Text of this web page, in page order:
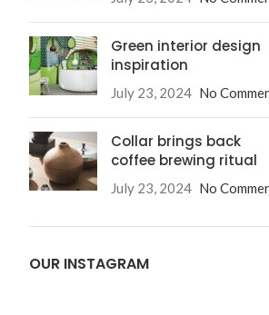
Green interior design
inspiration
July 23, 2024 No
Collar brings back
coffee brewing ritual
July 23, 2024 No
OUR INSTAGRAM